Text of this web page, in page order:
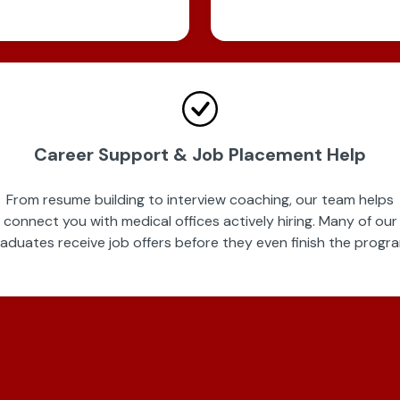
Career Support & Job Placement Help
From resume building to interview coaching, our team helps
connect you with medical offices actively hiring. Many of our
receive job offers before they even finish the